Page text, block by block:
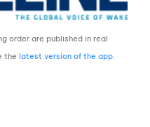
order are published in real
thelatest version of the app.